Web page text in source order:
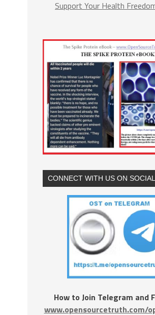
Support Your Health
CONNECT WITH US ON
How to Join Telegram and
www.opensourcetruth.com/